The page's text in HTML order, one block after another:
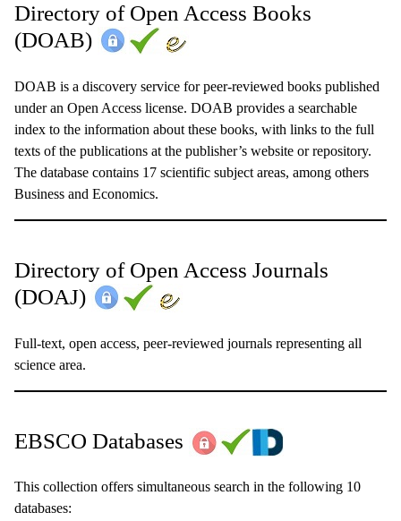
Directory of Open Access Books
(DOAB)
DOAB is a discovery service for peer-reviewed books published
under an Open Access license. DOAB provides a searchable
index to the information about these books, with links to the full
texts of the publications at the publisher’s website or repository.
The database contains 17 scientific subject areas, among others
Business and Economics.
Directory of Open Access Journals
(DOAJ)
Full-text, open access, peer-reviewed journals representing all
science area.
EBSCO Databases
This collection offers simultaneous search in the following 10
databases: